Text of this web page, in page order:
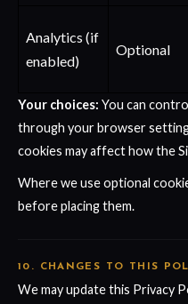
Analytics (if
enabled)
Optional
Your choices: You can
through your browser
cookies may affect how the
Where we use optional
before placing them.
10. CHANGES TO THIS
We may update this Privacy